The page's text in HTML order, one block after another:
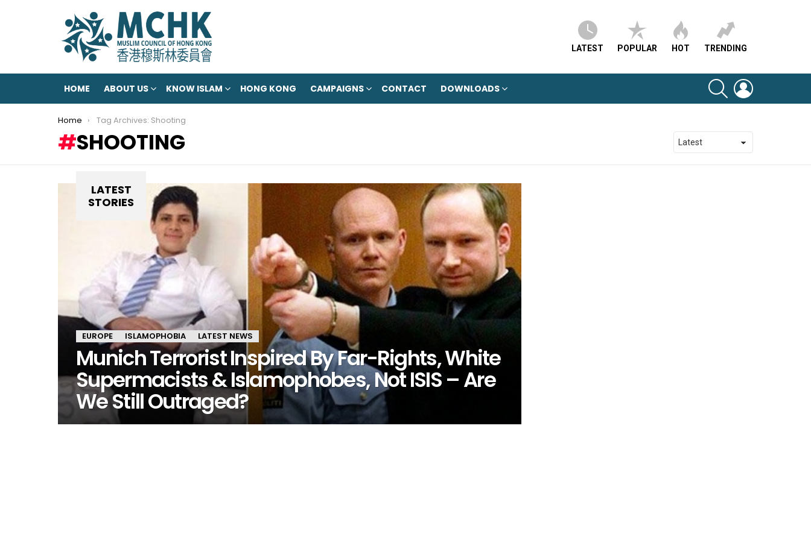
LATEST POPULAR HOT TRENDING
HOME ABOUT US KNOW ISLAM HONG KONG CAMPAIGNS CONTACT DOWNLOADS
SEARCH
You are here:
Home Tag Archives: Shooting
SHOOTING
LATEST
STORIES
EUROPE ISLAMOPHOBIA LATEST NEWS
Munich Terrorist Inspired By Far-Rights, White
Supermacists & Islamophobes, Not ISIS – Are
We Still Outraged?